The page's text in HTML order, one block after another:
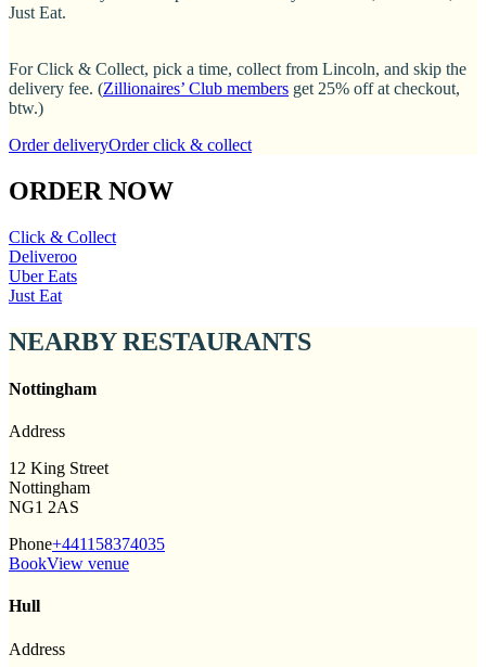
Just Eat.
For Click & Collect, pick a time, collect from Lincoln, and skip the
delivery fee. (Zillionaires’ Club members get 25% off at checkout,
btw.)
Order deliveryOrder click & collect
ORDER NOW
Click & Collect
Deliveroo
Uber Eats
Just Eat
NEARBY RESTAURANTS
Nottingham
Address
12 King Street
Nottingham
NG1 2AS
Phone+441158374035
BookView venue
Hull
Address